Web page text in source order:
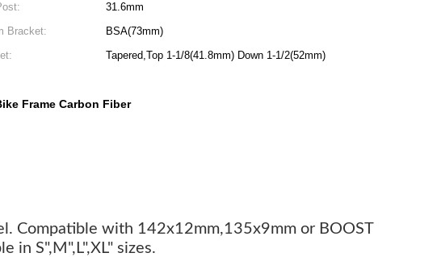
31.6mm
Bracket:
BSA(73mm)
Tapered,Top 1-1/8(41.8mm) Down 1-1/2(52mm)
Frame Carbon Fiber
Compatible with 142x12mm,135x9mm or BOOST
in S",M",L",XL" sizes.